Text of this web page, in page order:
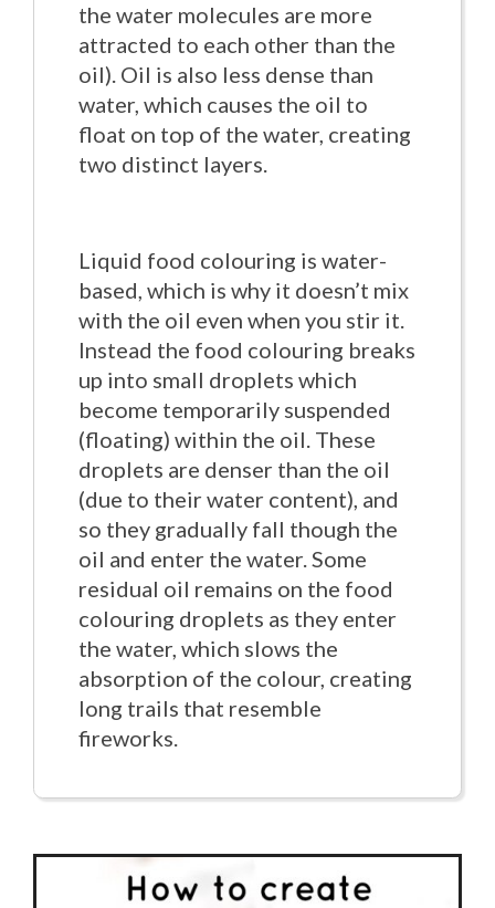
the water molecules are more
attracted to each other than the
oil). Oil is also less dense than
water, which causes the oil to
float on top of the water, creating
two distinct layers.
Liquid food colouring is water-
based, which is why it doesn’t mix
with the oil even when you stir it.
Instead the food colouring breaks
up into small droplets which
become temporarily suspended
(floating) within the oil. These
droplets are denser than the oil
(due to their water content), and
so they gradually fall though the
oil and enter the water. Some
residual oil remains on the food
colouring droplets as they enter
the water, which slows the
absorption of the colour, creating
long trails that resemble
fireworks.